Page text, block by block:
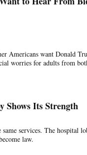
Americans want Donald
worries for adults from
Shows Its Strength
services. The hospital
law.